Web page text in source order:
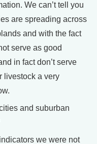
We can’t tell you
are spreading across
and with the fact
serve as good
in fact don’t serve
livestock a very
and suburban
we were not